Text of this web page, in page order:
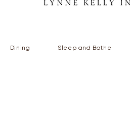
Dining Sleep and Bathe